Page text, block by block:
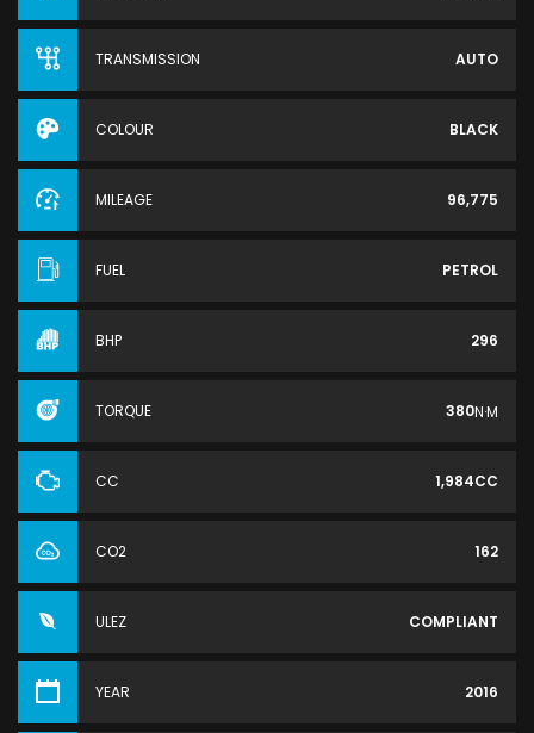
TRANSMISSION AUTO
COLOUR BLACK
MILEAGE 96,775
FUEL PETROL
BHP 296
TORQUE 380N·M
CC 1,984CC
CO2 162
ULEZ COMPLIANT
YEAR 2016